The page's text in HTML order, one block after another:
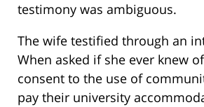
testimony was ambiguous.
The wife testified through an
When asked if she ever knew
consent to the use of
pay their university